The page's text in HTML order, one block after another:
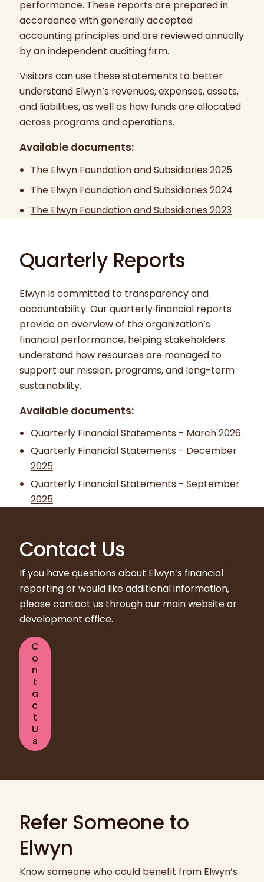
performance. These reports are prepared in
accordance with generally accepted
accounting principles and are reviewed annually
by an independent auditing firm.
Visitors can use these statements to better
understand Elwyn’s revenues, expenses, assets,
and liabilities, as well as how funds are allocated
across programs and operations.
Available documents:
The Elwyn Foundation and Subsidiaries 2025
The Elwyn Foundation and Subsidiaries 2024
The Elwyn Foundation and Subsidiaries 2023
Quarterly Reports
Elwyn is committed to transparency and
accountability. Our quarterly financial reports
provide an overview of the organization’s
financial performance, helping stakeholders
understand how resources are managed to
support our mission, programs, and long-term
sustainability.
Available documents:
Quarterly Financial Statements - March 2026
Quarterly Financial Statements - December
2025
Quarterly Financial Statements - September
2025
Contact Us
If you have questions about Elwyn’s financial
reporting or would like additional information,
please contact us through our main website or
development office.
C
o
n
t
a
c
t
U
s
Refer Someone to
Elwyn
Know someone who could benefit from Elwyn’s